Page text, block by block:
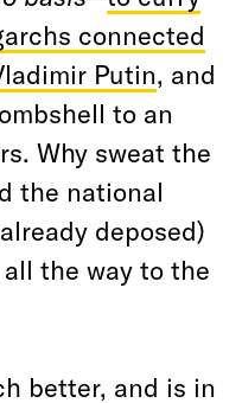
connected
Putin, and
to an
Why sweat the
the national
deposed)
the way to the
better, and is in